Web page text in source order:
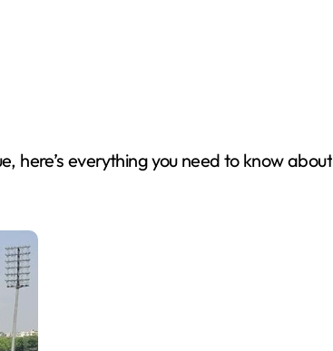
here’s everything you need to know about